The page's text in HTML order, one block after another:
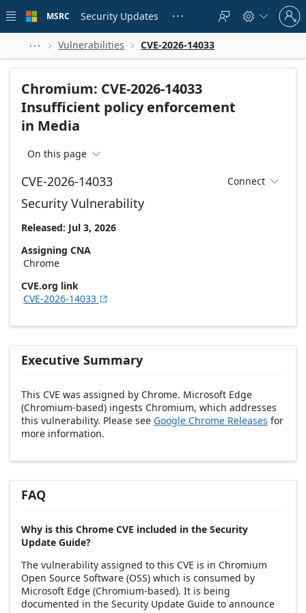
 main
MSRC Security Updates    
Sign
in
to
account
  Vulnerabilities  CVE-2026-14033
Chromium: CVE-2026-14033
Insufficient policy enforcement
in Media
On this page 
CVE-2026-14033 Connect 
Security Vulnerability
Released: Jul 3, 2026
Assigning CNA
Chrome
CVE.org link
CVE-2026-14033 
Executive Summary
This CVE was assigned by Chrome. Microsoft Edge
(Chromium-based) ingests Chromium, which addresses
this vulnerability. Please see Google Chrome Releases for
more information.
FAQ
Why is this Chrome CVE included in the Security
Update Guide?
The vulnerability assigned to this CVE is in Chromium
Open Source Software (OSS) which is consumed by
Microsoft Edge (Chromium-based). It is being
documented in the Security Update Guide to announce